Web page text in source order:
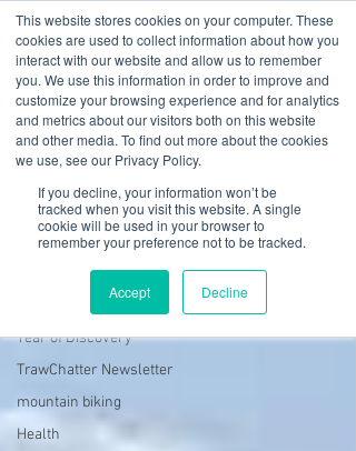
This website stores cookies on your computer. These
cookies are used to collect information about how you
interact with our website and allow us to remember
you. We use this information in order to improve and
customize your browsing experience and for analytics
and metrics about our visitors both on this website
and other media. To find out more about the cookies
we use, see our Privacy Policy.
If you decline, your information won’t be
tracked when you visit this website. A single
cookie will be used in your browser to
remember your preference not to be tracked.
Accept Decline
01978 759603|info@cadairviewlodge.co.uk
Cadair View Lodge Log Cabins
Year of Discovery
TrawChatter Newsletter
mountain biking
Health
Hedd Wyn log cabin in Wales